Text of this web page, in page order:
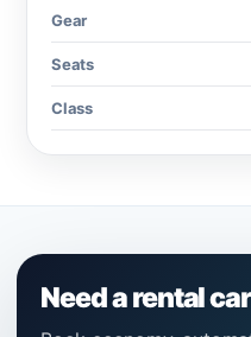
Gear
Seats
Class
Need a rental